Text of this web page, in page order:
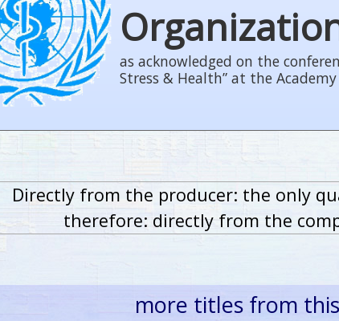
as acknowledged on the
Stress & Health” at the
Directly from the producer: the only
therefore: directly from the
more titles from